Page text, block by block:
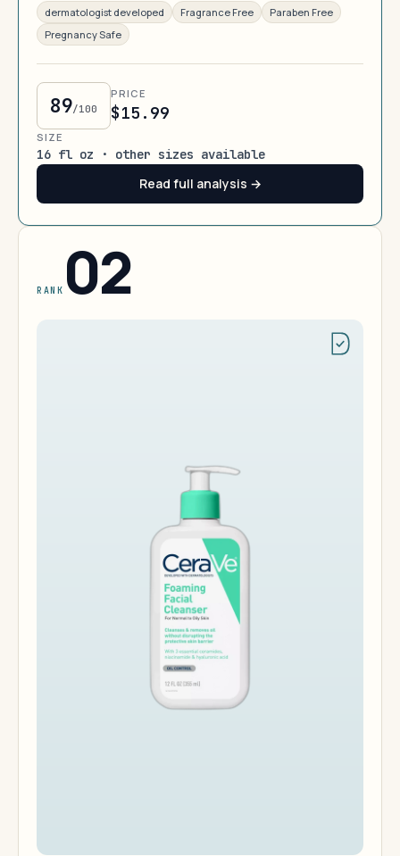
dermatologist developed Fragrance Free
Paraben Free
Pregnancy Safe
89/100
PRICE
$15.99
SIZE
16 fl oz · other sizes available
Read full analysis →
RANK 02